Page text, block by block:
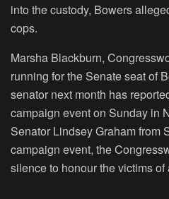
into the custody, Bowers
cops.
Marsha Blackburn,
running for the Senate seat of
senator next month has
campaign event on Sunday in
Senator Lindsey Graham from
campaign event, the
silence to honour the victims